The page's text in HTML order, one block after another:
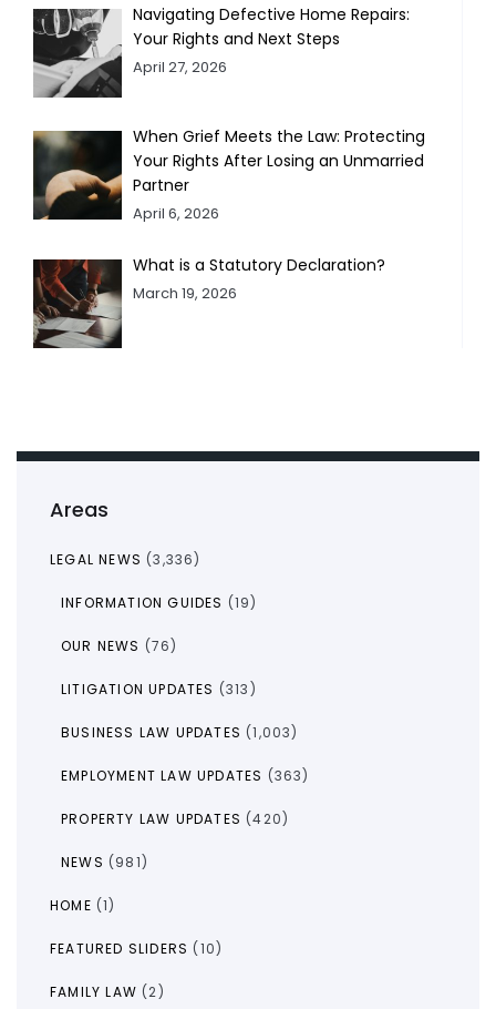
Areas
LEGAL NEWS (3,336)
INFORMATION GUIDES (19)
OUR NEWS (76)
LITIGATION UPDATES (313)
BUSINESS LAW UPDATES (1,003)
EMPLOYMENT LAW UPDATES (363)
PROPERTY LAW UPDATES (420)
NEWS (981)
HOME (1)
FEATURED SLIDERS (10)
FAMILY LAW (2)
Navigating Defective Home Repairs:
Your Rights and Next Steps
April 27, 2026
When Grief Meets the Law: Protecting
Your Rights After Losing an Unmarried
Partner
April 6, 2026
What is a Statutory Declaration?
March 19, 2026